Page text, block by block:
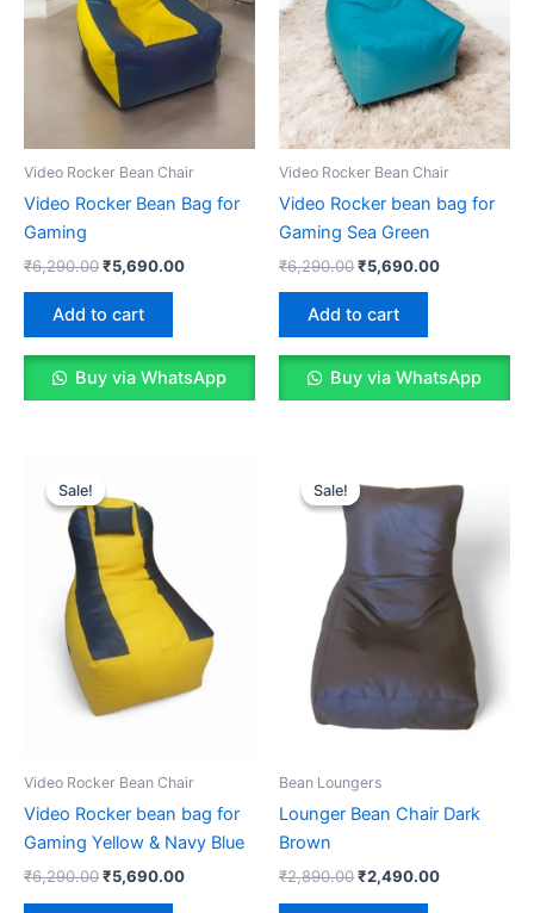
Video Rocker Bean Chair
Video Rocker Bean Bag for
Gaming
₹6,290.00Original
₹6,290.00.
₹5,690.00Current
Add to cart
Buy via WhatsApp
Video Rocker Bean Chair
Video Rocker bean bag for
Gaming Sea Green
₹6,290.00Original
₹6,290.00.
₹5,690.00Current
Add to cart
Buy via WhatsApp
Sale!
Sale!
Video Rocker Bean Chair
Video Rocker bean bag for
Gaming Yellow & Navy Blue
₹6,290.00Original
₹5,690.00Current
Sale!
Sale!
Bean Loungers
Lounger Bean Chair Dark
Brown
₹2,890.00Original
₹2,490.00Current